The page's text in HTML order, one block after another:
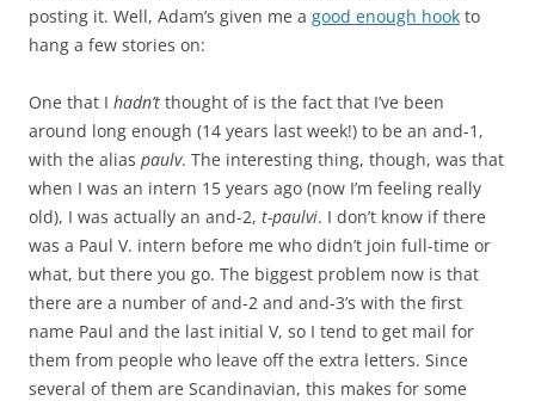
posting it. Well, Adam’s given me a good enough hook to
hang a few stories on:
One that I hadn’t thought of is the fact that I’ve been
around long enough (14 years last week!) to be an and-1,
with the alias paulv. The interesting thing, though, was that
when I was an intern 15 years ago (now I’m feeling really
old), I was actually an and-2, t-paulvi. I don’t know if there
was a Paul V. intern before me who didn’t join full-time or
what, but there you go. The biggest problem now is that
there are a number of and-2 and and-3’s with the first
name Paul and the last initial V, so I tend to get mail for
them from people who leave off the extra letters. Since
several of them are Scandinavian, this makes for some